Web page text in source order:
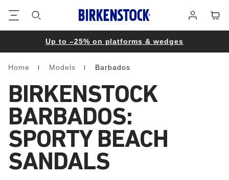
in
Up to –25% on platforms & wedges
Homepage
Home Models Barbados
BIRKENSTOCK
BARBADOS:
SPORTY BEACH
SANDALS